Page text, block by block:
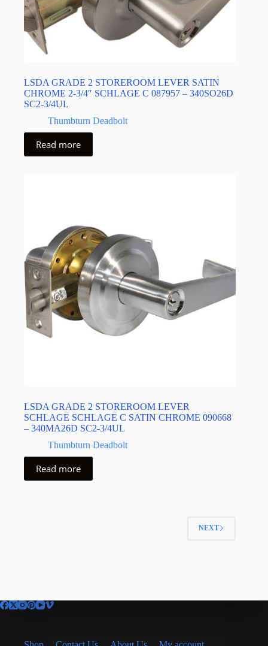
LSDA GRADE 2 STOREROOM LEVER SATIN
CHROME 2-3/4″ SCHLAGE C 087957 – 340SO26D
SC2-3/4UL
Thumbturn Deadbolt
Read more
LSDA GRADE 2 STOREROOM LEVER
SCHLAGE SCHLAGE C SATIN CHROME 090668
– 340MA26D SC2-3/4UL
Thumbturn Deadbolt
Read more
NEXT